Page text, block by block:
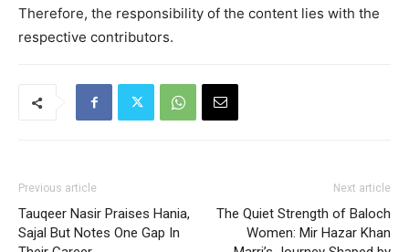
Therefore, the responsibility of the content lies with the
respective contributors.
Previous article
Tauqeer Nasir Praises Hania,
Sajal But Notes One Gap In
Next article
The Quiet Strength of Baloch
Women: Mir Hazar Khan